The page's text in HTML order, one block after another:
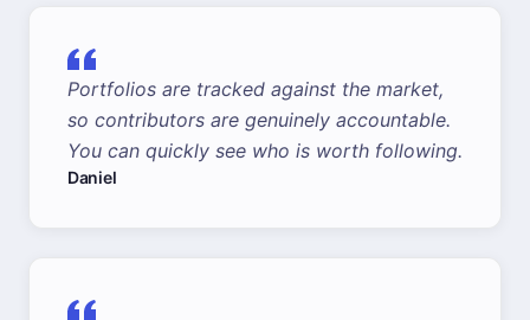
Portfolios are tracked against the market,
so contributors are genuinely accountable.
You can quickly see who is worth following.
Daniel